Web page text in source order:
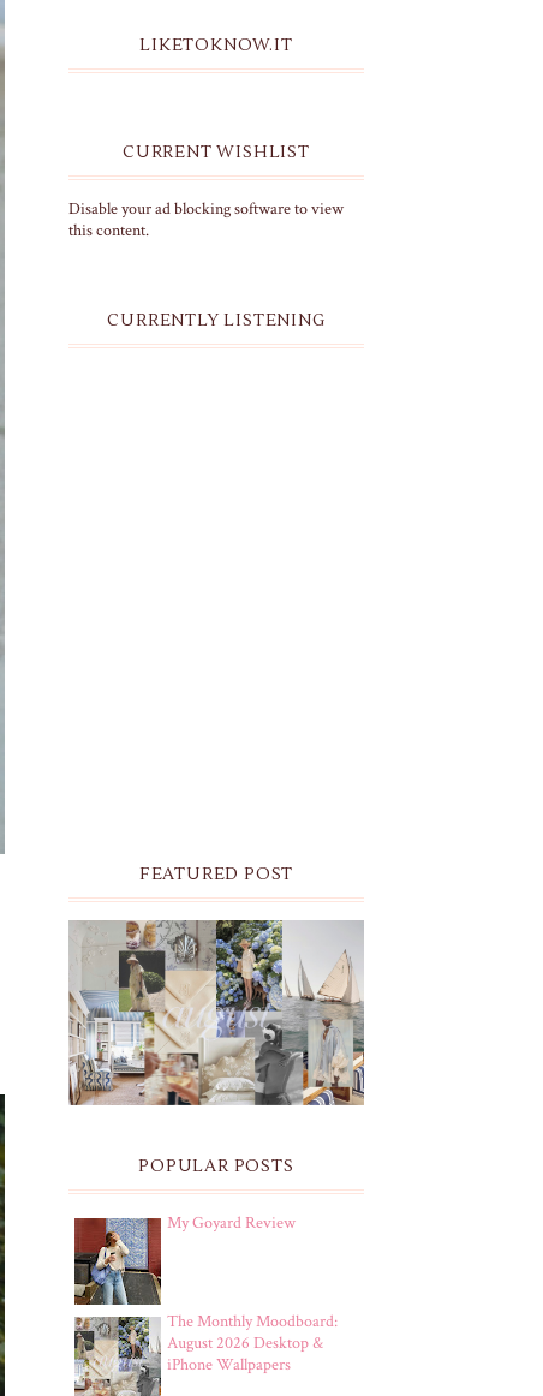
LIKETOKNOW.IT
CURRENT WISHLIST
Disable your ad blocking software to view
this content.
CURRENTLY LISTENING
FEATURED POST
THE MONTHLY MOODBOARD:
AUGUST 2026 DESKTOP &
IPHONE WALLPAPERS
POPULAR POSTS
My Goyard Review
The Monthly Moodboard:
August 2026 Desktop &
iPhone Wallpapers